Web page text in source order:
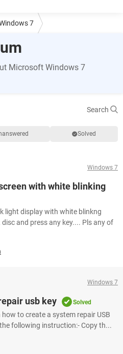
7
Microsoft Windows 7
Search
Solved
Windows 7
with white blinking
light display with white blinkng
and press any key.... Pls any of
Windows 7
usb key Solved
to create a system repair USB
following instruction:- Copy th...